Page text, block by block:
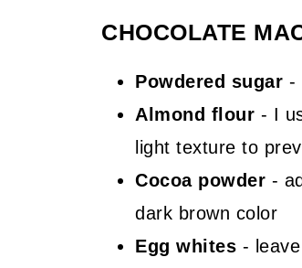
CHOCOLATE
Powdered sugar -
Almond flour - I
light texture to
Cocoa powder -
dark brown color
Egg whites -